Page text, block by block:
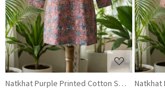
Natkhat Purple Printed Cotton Short Kurti
Natkhat